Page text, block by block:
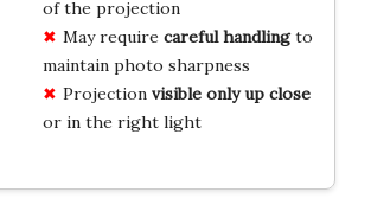
of the projection
May require careful handlingto
maintain photo sharpness
Projection visible only up close
or in the right light